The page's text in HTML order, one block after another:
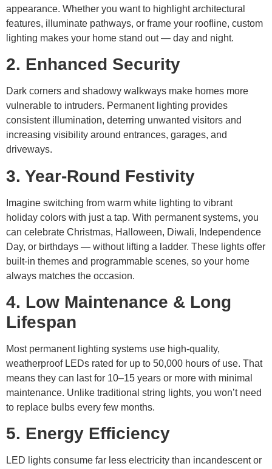
appearance. Whether you want to highlight architectural
features, illuminate pathways, or frame your roofline, custom
lighting makes your home stand out — day and night.
2. Enhanced Security
Dark corners and shadowy walkways make homes more
vulnerable to intruders. Permanent lighting provides
consistent illumination, deterring unwanted visitors and
increasing visibility around entrances, garages, and
driveways.
3. Year-Round Festivity
Imagine switching from warm white lighting to vibrant
holiday colors with just a tap. With permanent systems, you
can celebrate Christmas, Halloween, Diwali, Independence
Day, or birthdays — without lifting a ladder. These lights offer
built-in themes and programmable scenes, so your home
always matches the occasion.
4. Low Maintenance & Long
Lifespan
Most permanent lighting systems use high-quality,
weatherproof LEDs rated for up to 50,000 hours of use. That
means they can last for 10–15 years or more with minimal
maintenance. Unlike traditional string lights, you won’t need
to replace bulbs every few months.
5. Energy Efficiency
LED lights consume far less electricity than incandescent or